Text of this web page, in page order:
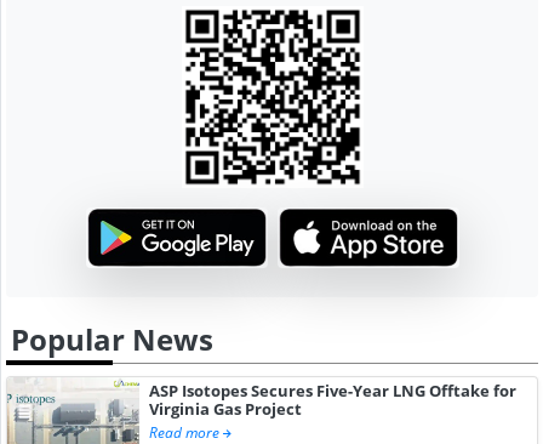
Popular News
ASP Isotopes Secures Five-Year LNG Offtake for
Virginia Gas Project
Read more